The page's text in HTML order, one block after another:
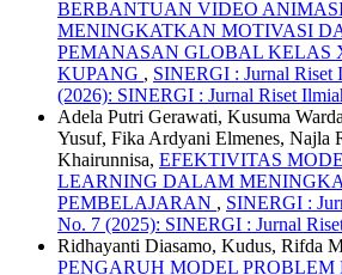
BERBANTUAN VIDEO
MENINGKATKAN MOTIVASI
PEMANASAN GLOBAL KELAS
KUPANG , SINERGI : Jurnal Riset
(2026): SINERGI : Jurnal Riset
Adela Putri Gerawati, Kusuma
Yusuf, Fika Ardyani Elmenes, Najla
Khairunnisa, EFEKTIVITAS
LEARNING DALAM
PEMBELAJARAN , SINERGI :
No. 7 (2025): SINERGI : Jurnal
Ridhayanti Diasamo, Kudus, Rifda
PENGARUH MODEL